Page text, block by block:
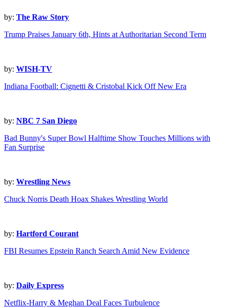
by: The Raw Story
Trump Praises January 6th, Hints at Authoritarian Second Term
by: WISH-TV
Indiana Football: Cignetti & Cristobal Kick Off New Era
by: NBC 7 San Diego
Bad Bunny's Super Bowl Halftime Show Touches Millions with
Fan Surprise
by: Wrestling News
Chuck Norris Death Hoax Shakes Wrestling World
by: Hartford Courant
FBI Resumes Epstein Ranch Search Amid New Evidence
by: Daily Express
Netflix-Harry & Meghan Deal Faces Turbulence